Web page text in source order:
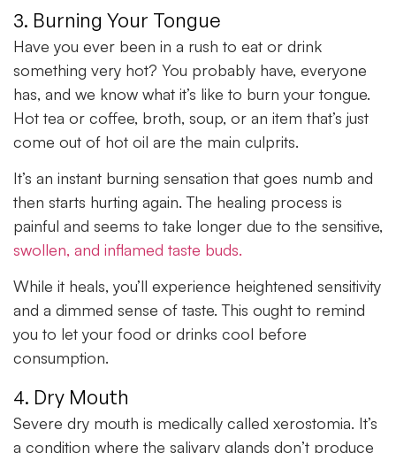
3. Burning Your Tongue
Have you ever been in a rush to eat or drink
something very hot? You probably have, everyone
has, and we know what it’s like to burn your tongue.
Hot tea or coffee, broth, soup, or an item that’s just
come out of hot oil are the main culprits.
It’s an instant burning sensation that goes numb and
then starts hurting again. The healing process is
painful and seems to take longer due to the sensitive,
swollen, and inflamed taste buds.
While it heals, you’ll experience heightened sensitivity
and a dimmed sense of taste. This ought to remind
you to let your food or drinks cool before
consumption.
4. Dry Mouth
Severe dry mouth is medically called xerostomia. It’s
a condition where the salivary glands don’t produce